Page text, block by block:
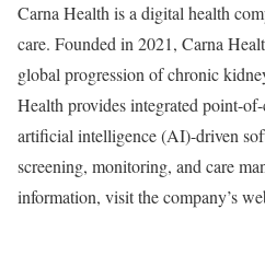
Carna Health is a digital health
care. Founded in 2021, Carna
global progression of chronic
Health provides integrated point-
artificial intelligence (AI)-driven
screening, monitoring, and care
information, visit the company’s